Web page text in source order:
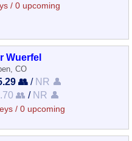
/ 0 upcoming
Wuerfel
CO
👥/ NR 👤
👥 / NR 👤
/ 0 upcoming